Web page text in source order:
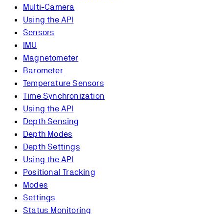
Multi-Camera
Using the API
Sensors
IMU
Magnetometer
Barometer
Temperature Sensors
Time Synchronization
Using the API
Depth Sensing
Depth Modes
Depth Settings
Using the API
Positional Tracking
Modes
Settings
Status Monitoring